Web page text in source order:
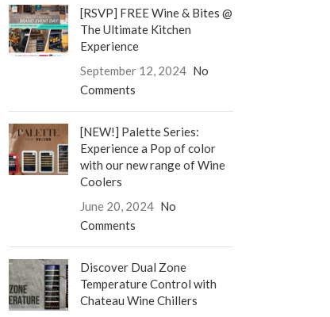
[RSVP] FREE Wine & Bites @
The Ultimate Kitchen
Experience
September 12, 2024 No
Comments
[NEW!] Palette Series:
Experience a Pop of color
with our new range of Wine
Coolers
June 20, 2024 No
Comments
Discover Dual Zone
Temperature Control with
Chateau Wine Chillers